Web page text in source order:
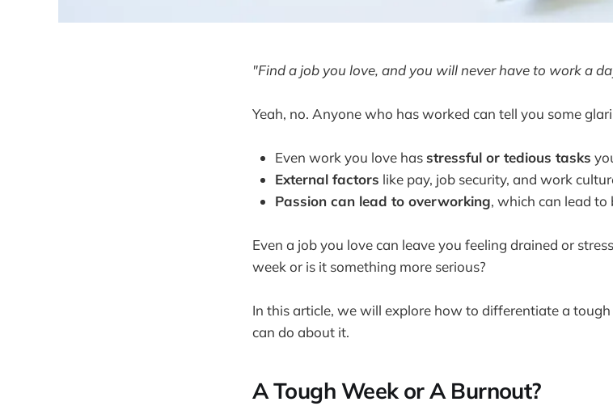
"Find a job you love, and you will never have to work a
Yeah, no. Anyone who has worked can tell you some
Even work you love has stressful or tedious tasks
External factors like pay, job security, and work
Passion can lead to overworking, which can lead to
Even a job you love can leave you feeling drained or
week or is it something more serious?
In this article, we will explore how to differentiate a
can do about it.
A Tough Week or A Burnout?